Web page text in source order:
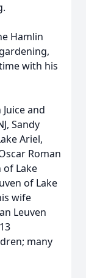
Hamlin
with his
and
Sandy
Ariel,
Roman
of Lake
of Lake
wife
Leuven
many